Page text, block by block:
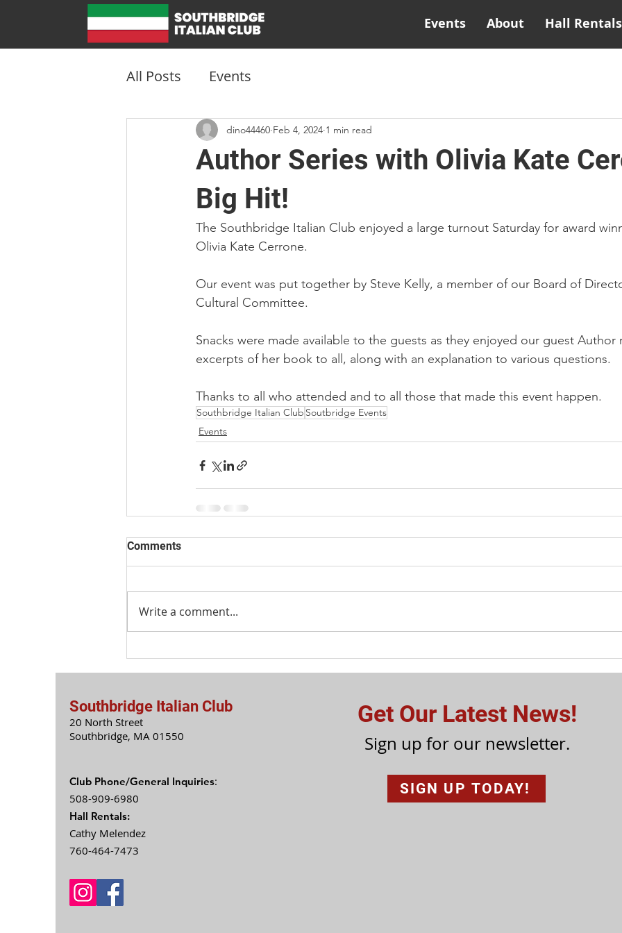
Events About Hall Rentals
All Posts Events
Author Series with Olivia Kate
Big Hit!
dino44460 Feb 4, 2024 1 min read
The Southbridge Italian Club enjoyed a large turnout Saturday for award
Olivia Kate Cerrone.
Our event was put together by Steve Kelly, a member of our Board of
Cultural Committee.
Snacks were made available to the guests as they enjoyed our guest Author
excerpts of her book to all, along with an explanation to various questions.
Thanks to all who attended and to all those that made this event happen.
Southbridge Italian Club Soutbridge Events
Events
Comments
Write a comment...
Southbridge Italian Club
20 North Street
Southbridge, MA 01550
Club Phone/General Inquiries:
508-909-6980
Hall Rentals:
Cathy Melendez
760-464-7473
Get Our Latest News!
Sign up for our newsletter.
SIGN UP TODAY!